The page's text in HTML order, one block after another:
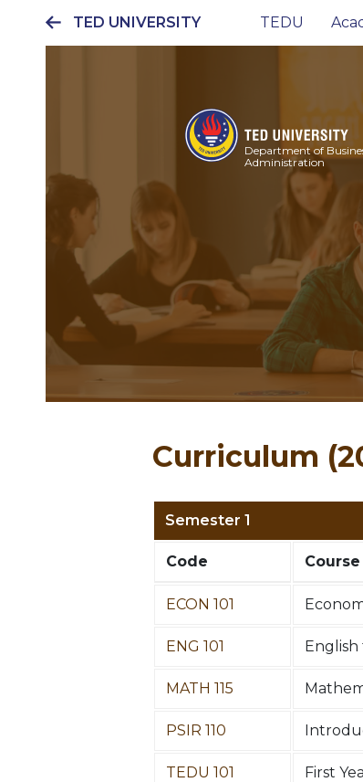
TED UNIVERSITY
Ana
TEDU
Department of
Administration
Curriculum
Semester 1
Code
ECON 101
ENG 101 English
MATH 115
PSIR 110
TEDU 101 First